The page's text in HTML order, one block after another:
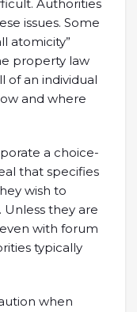
Authorities
issues. Some
atomicity”
property law
of an individual
and where
a choice-
that specifies
wish to
they are
with forum
typically
when